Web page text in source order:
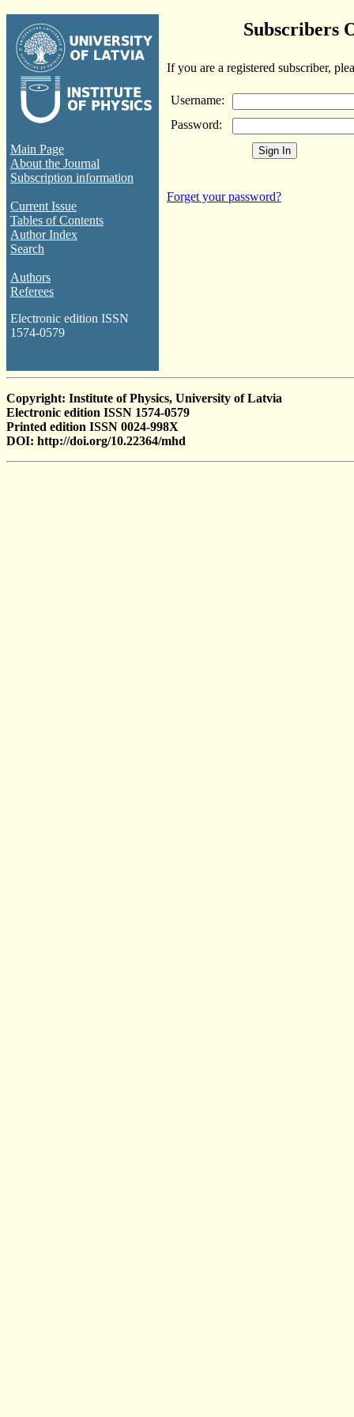
Main Page
About the Journal
Subscription information
Current Issue
Tables of Contents
Author Index
Search
Authors
Referees
Electronic edition ISSN
1574-0579
Subscribers
If you are a registered subscriber,
Username:
Password:
Forget your password?
Copyright: Institute of Physics, University of Latvia
Electronic edition ISSN 1574-0579
Printed edition ISSN 0024-998X
DOI: http://doi.org/10.22364/mhd